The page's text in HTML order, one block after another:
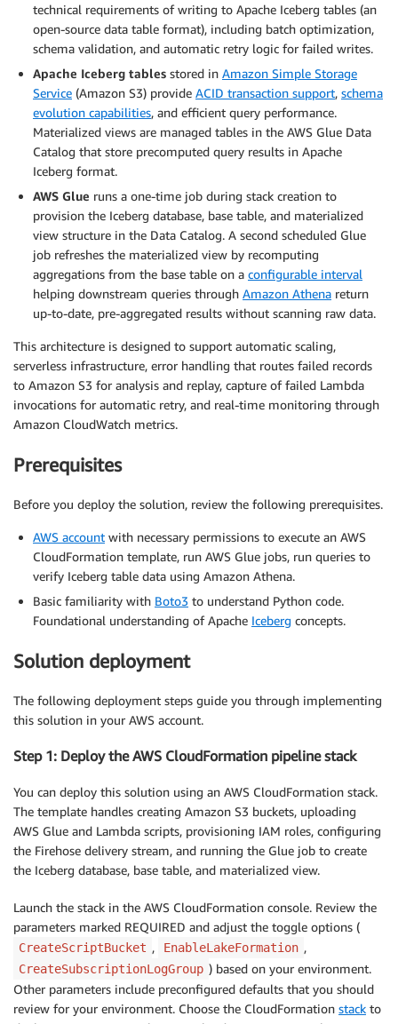
technical requirements of writing to Apache Iceberg tables (an
open-source data table format), including batch optimization,
schema validation, and automatic retry logic for failed writes.
Apache Iceberg tables stored in Amazon Simple Storage
Service (Amazon S3) provide ACID transaction support, schema
evolution capabilities, and efficient query performance.
Materialized views are managed tables in the AWS Glue Data
Catalog that store precomputed query results in Apache
Iceberg format.
AWS Glue runs a one-time job during stack creation to
provision the Iceberg database, base table, and materialized
view structure in the Data Catalog. A second scheduled Glue
job refreshes the materialized view by recomputing
aggregations from the base table on a configurable interval
helping downstream queries through Amazon Athena return
up-to-date, pre-aggregated results without scanning raw data.
This architecture is designed to support automatic scaling,
serverless infrastructure, error handling that routes failed records
to Amazon S3 for analysis and replay, capture of failed Lambda
invocations for automatic retry, and real-time monitoring through
Amazon CloudWatch metrics.
Prerequisites
Before you deploy the solution, review the following prerequisites.
AWS account with necessary permissions to execute an AWS
CloudFormation template, run AWS Glue jobs, run queries to
verify Iceberg table data using Amazon Athena.
Basic familiarity with Boto3 to understand Python code.
Foundational understanding of Apache Iceberg concepts.
Solution deployment
The following deployment steps guide you through implementing
this solution in your AWS account.
Step 1: Deploy the AWS CloudFormation pipeline stack
You can deploy this solution using an AWS CloudFormation stack.
The template handles creating Amazon S3 buckets, uploading
AWS Glue and Lambda scripts, provisioning IAM roles, configuring
the Firehose delivery stream, and running the Glue job to create
the Iceberg database, base table, and materialized view.
Launch the stack in the AWS CloudFormation console. Review the
parameters marked REQUIRED and adjust the toggle options (
CreateScriptBucket , EnableLakeFormation ,
CreateSubscriptionLogGroup ) based on your environment.
Other parameters include preconfigured defaults that you should
review for your environment. Choose the CloudFormation stack to